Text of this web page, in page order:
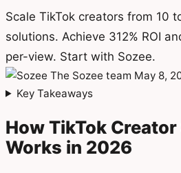
Scale TikTok creators from 10
solutions. Achieve 312% ROI
per-view. Start with Sozee.
The Sozee team May 8,
Key Takeaways
How TikTok
Works in 2026